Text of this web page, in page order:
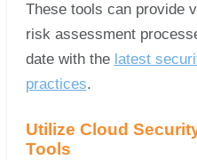
These tools can provide
risk assessment
date with the latest
practices.
Utilize Cloud
Tools